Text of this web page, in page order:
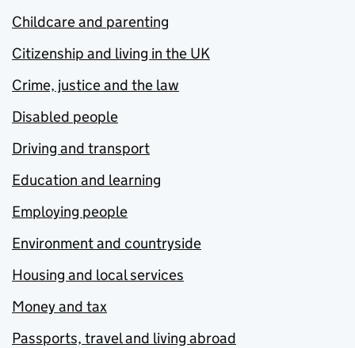
Childcare and parenting
Citizenship and living in the UK
Crime, justice and the law
Disabled people
Driving and transport
Education and learning
Employing people
Environment and countryside
Housing and local services
Money and tax
Passports, travel and living abroad